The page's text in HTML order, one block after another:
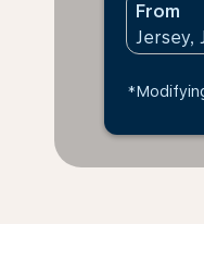
From